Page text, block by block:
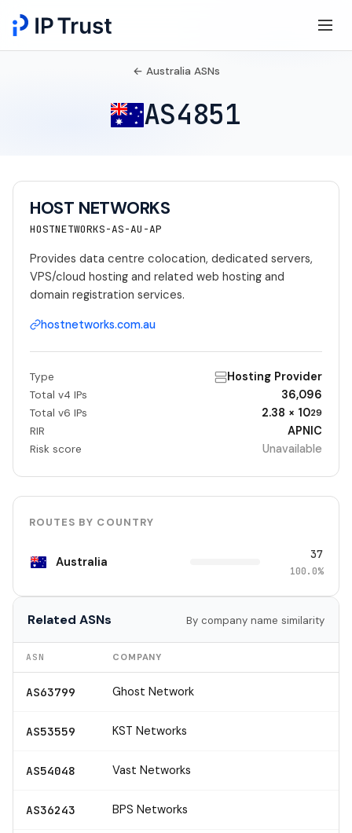
← Australia ASNs
AS4851
HOST NETWORKS
HOSTNETWORKS-AS-AU-AP
Provides data centre colocation, dedicated servers,
VPS/cloud hosting and related web hosting and
domain registration services.
hostnetworks.com.au
Type Hosting Provider
Total v4 IPs 36,096
Total v6 IPs 2.38 × 1029
RIR APNIC
Risk score Unavailable
ROUTES BY COUNTRY
Australia 37
100.0%
Related ASNs By company name similarity
ASN COMPANY
AS63799 Ghost Network
AS53559 KST Networks
AS54048 Vast Networks
AS36243 BPS Networks